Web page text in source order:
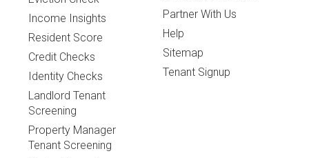
Income Insights
Resident Score
Credit Checks
Identity Checks
Landlord Tenant
Screening
Property Manager
Tenant Screening
Partner With Us
Help
Sitemap
Tenant Signup